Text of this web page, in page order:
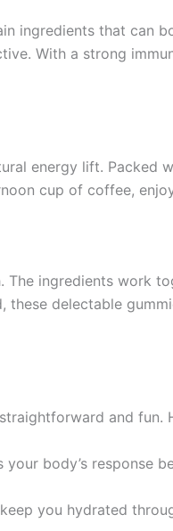
ingredients that can
With a strong
energy lift. Packed
cup of coffee,
The ingredients work
these delectable
and fun.
body’s response
you hydrated